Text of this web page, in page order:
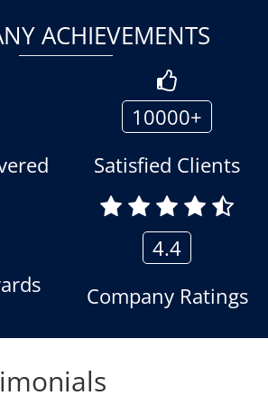
ACHIEVEMENTS
10000+
Satisfied Clients
4.4
Company Ratings